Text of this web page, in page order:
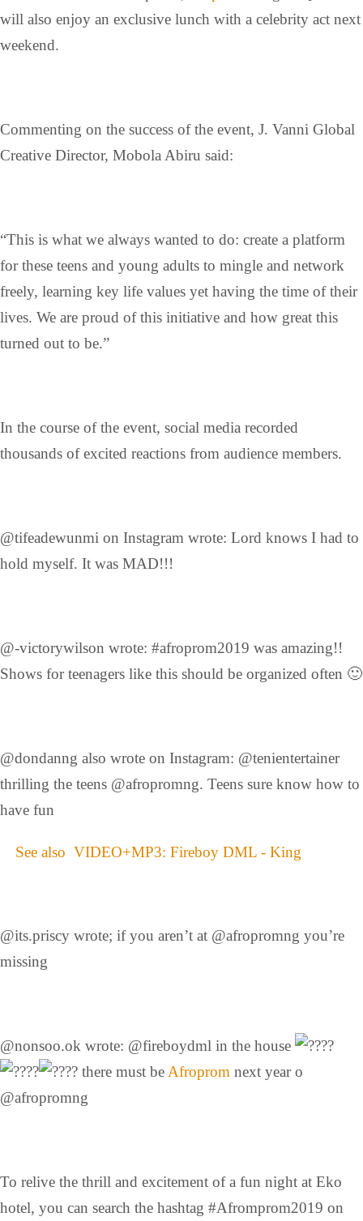
will also enjoy an exclusive lunch with a celebrity act next
weekend.
Commenting on the success of the event, J. Vanni Global
Creative Director, Mobola Abiru said:
“This is what we always wanted to do: create a platform
for these teens and young adults to mingle and network
freely, learning key life values yet having the time of their
lives. We are proud of this initiative and how great this
turned out to be.”
In the course of the event, social media recorded
thousands of excited reactions from audience members.
@tifeadewunmi on Instagram wrote: Lord knows I had to
hold myself. It was MAD!!!
@-victorywilson wrote: #afroprom2019 was amazing!!
Shows for teenagers like this should be organized often 🙂
@dondanng also wrote on Instagram: @tenientertainer
thrilling the teens @afropromng. Teens sure know how to
have fun
See also VIDEO+MP3: Fireboy DML - King
@its.priscy wrote; if you aren’t at @afropromng you’re
missing
@nonsoo.ok wrote: @fireboydml in the house
there must be Afroprom next year o
@afropromng
To relive the thrill and excitement of a fun night at Eko
hotel, you can search the hashtag #Afromprom2019 on